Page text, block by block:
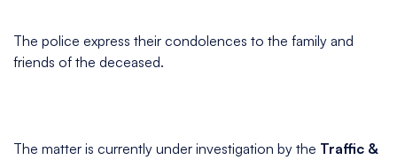
The police express their condolences to the family and
friends of the deceased.
The matter is currently under investigation by the Traffic &